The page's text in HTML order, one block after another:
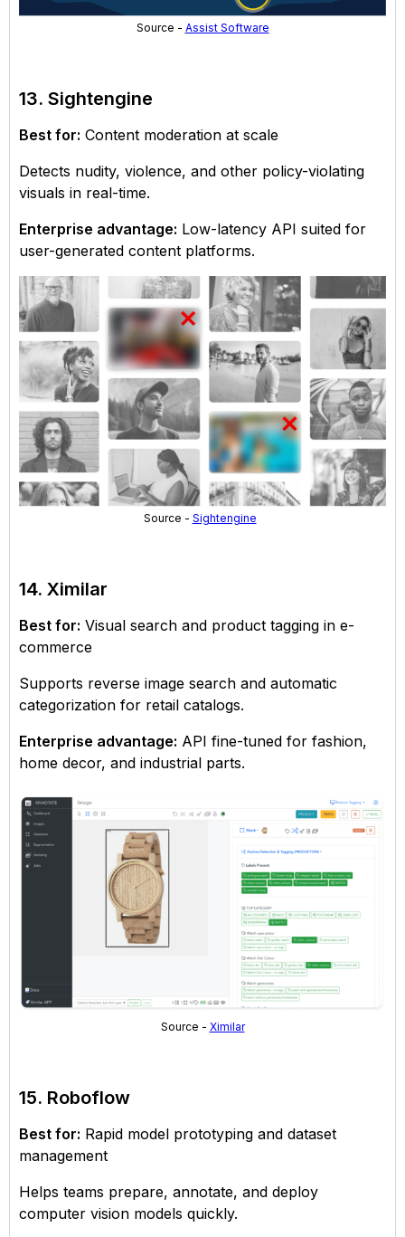
Source - Assist Software
13. Sightengine
Best for: Content moderation at scale
Detects nudity, violence, and other policy-violating
visuals in real-time.
Enterprise advantage: Low-latency API suited for
user-generated content platforms.
Source - Sightengine
14. Ximilar
Best for: Visual search and product tagging in e-
commerce
Supports reverse image search and automatic
categorization for retail catalogs.
Enterprise advantage: API fine-tuned for fashion,
home decor, and industrial parts.
Source - Ximilar
15. Roboflow
Best for: Rapid model prototyping and dataset
management
Helps teams prepare, annotate, and deploy
computer vision models quickly.